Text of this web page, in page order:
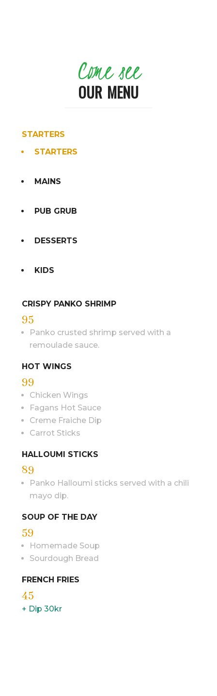
Come see
OUR MENU
STARTERS
STARTERS
MAINS
PUB GRUB
DESSERTS
KIDS
CRISPY PANKO SHRIMP
95
Panko crusted shrimp served with a
remoulade sauce.
HOT WINGS
99
Chicken Wings
Fagans Hot Sauce
Creme Fraiche Dip
Carrot Sticks
HALLOUMI STICKS
89
Panko Halloumi sticks served with a chili
mayo dip.
SOUP OF THE DAY
59
Homemade Soup
Sourdough Bread
FRENCH FRIES
45
+ Dip 30kr